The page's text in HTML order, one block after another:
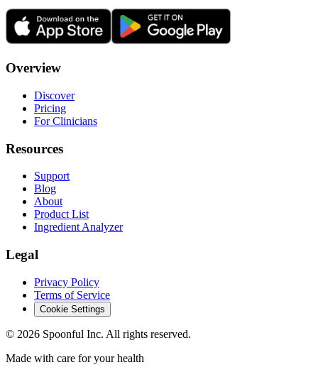
Overview
Discover
Pricing
For Clinicians
Resources
Support
Blog
About
Product List
Ingredient Analyzer
Legal
Privacy Policy
Terms of Service
Cookie Settings
© 2026 Spoonful Inc. All rights reserved.
Made with care for your health